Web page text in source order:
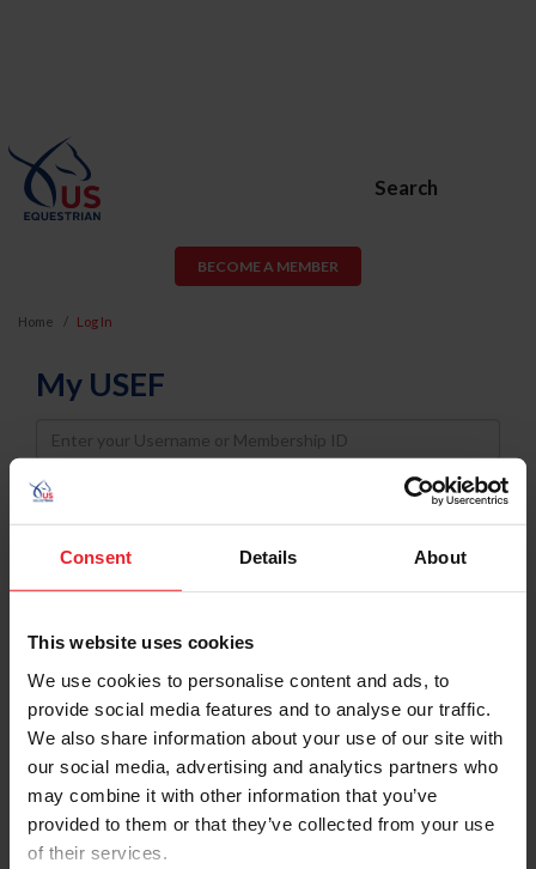
Consent Details About
This website uses cookies
We use cookies to personalise content and ads, to
provide social media features and to analyse our traffic.
We also share information about your use of our site with
our social media, advertising and analytics partners who
may combine it with other information that you’ve
provided to them or that they’ve collected from your use
of their services.
Search
BECOME A MEMBER
Home Log In
My USEF
Username
Password
Keep me logged in
Forgot Username or Membership ID
Forgot/Change Password
Para leer esta página en español, haga clic aquí.